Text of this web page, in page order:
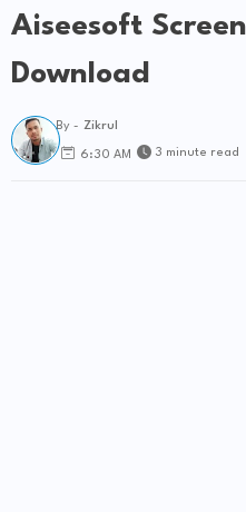
Aiseesoft
Download
By - Zikrul
6:30 AM 3 minute read